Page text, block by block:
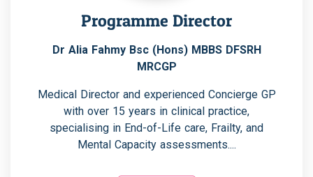
Programme Director
Dr Alia Fahmy Bsc (Hons) MBBS DFSRH
MRCGP
Medical Director and experienced Concierge GP
with over 15 years in clinical practice,
specialising in End-of-Life care, Frailty, and
Mental Capacity assessments....